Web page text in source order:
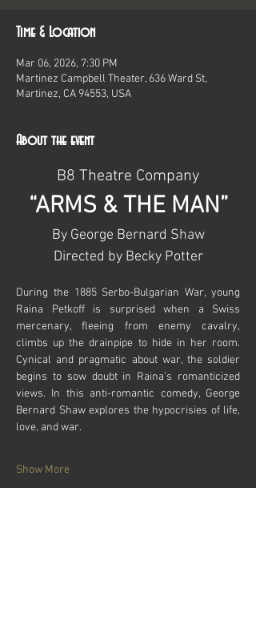
Time & Location
Mar 06, 2026, 7:30 PM
Martinez Campbell Theater, 636 Ward St,
Martinez, CA 94553, USA
About the event
B8 Theatre Company
“ARMS & THE MAN”
By George Bernard Shaw
Directed by Becky Potter​​
During the 1885 Serbo-Bulgarian War, young
Raina Petkoff is surprised when a Swiss
mercenary, fleeing from enemy cavalry,
climbs up the drainpipe to hide in her room.
Cynical and pragmatic about war, the soldier
begins to sow doubt in Raina’s romanticized
views. In this anti-romantic comedy, George
Bernard Shaw explores the hypocrisies of life,
love, and war.
Show More